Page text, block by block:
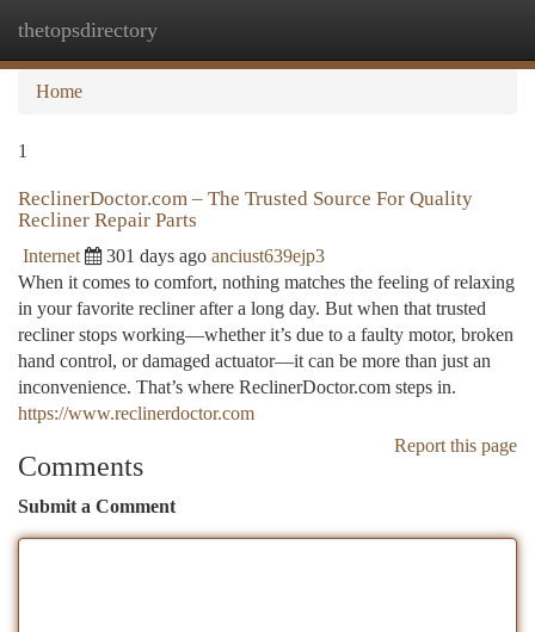
thetopsdirectory
Home
1
ReclinerDoctor.com – The Trusted Source For Quality
Recliner Repair Parts
Internet 301 days ago anciust639ejp3
When it comes to comfort, nothing matches the feeling of relaxing
in your favorite recliner after a long day. But when that trusted
recliner stops working—whether it’s due to a faulty motor, broken
hand control, or damaged actuator—it can be more than just an
inconvenience. That’s where ReclinerDoctor.com steps in.
https://www.reclinerdoctor.com
Report this page
Comments
Submit a Comment